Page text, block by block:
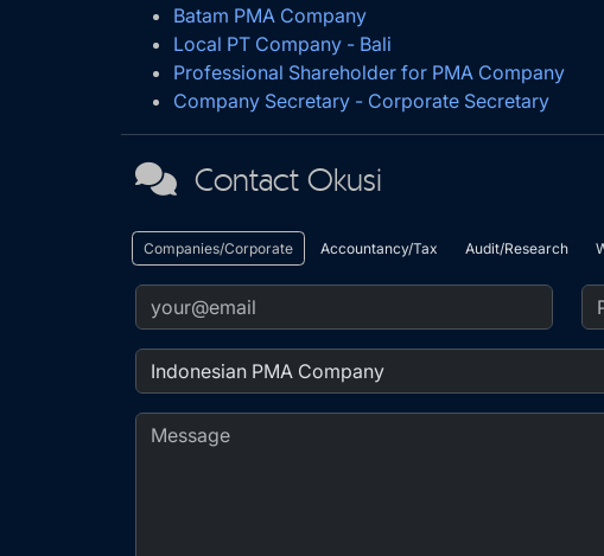
Batam PMA Company
Local PT Company - Bali
Professional Shareholder for PMA Company
Company Secretary - Corporate Secretary
Contact Okusi